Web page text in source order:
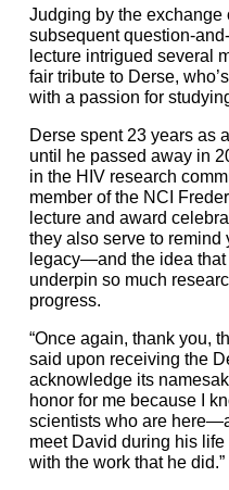
Judging by the exchange
subsequent question-
lecture intrigued several
fair tribute to Derse,
with a passion for
Derse spent 23 years as
until he passed away in
in the HIV research
member of the NCI
lecture and award
they also serve to
legacy—and the idea
underpin so much
progress.
“Once again, thank you,
said upon receiving the
acknowledge its
honor for me because I
scientists who are
meet David during his
with the work that he did.”